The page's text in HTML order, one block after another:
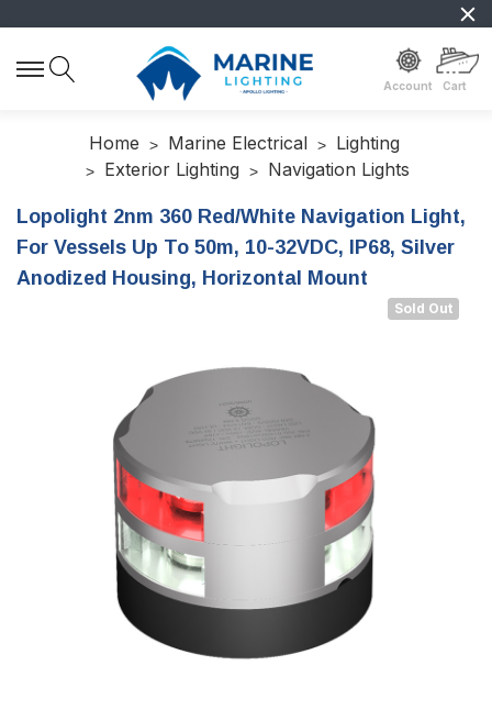
Account Cart
Home Marine Electrical
Lighting
Exterior Lighting
Navigation Lights
Lopolight 2nm 360 Red/White Navigation Light,
For Vessels Up To 50m, 10-32VDC, IP68, Silver
Anodized Housing, Horizontal Mount
Sold Out